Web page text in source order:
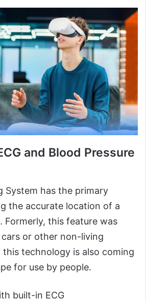
and Blood Pressure
System has the primary
the accurate location of a
Formerly, this feature was
or other non-living
technology is also coming
for use by people.
built-in ECG